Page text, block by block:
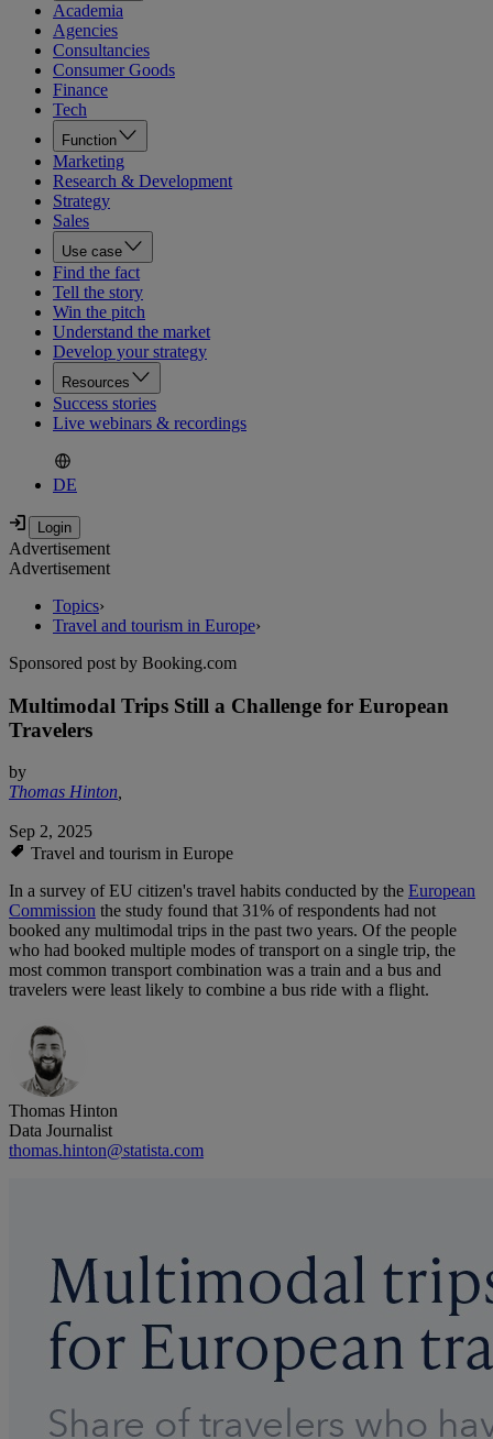
Academia
Agencies
Consultancies
Consumer Goods
Finance
Tech
Function
Marketing
Research & Development
Strategy
Sales
Use case
Find the fact
Tell the story
Win the pitch
Understand the market
Develop your strategy
Resources
Success stories
Live webinars & recordings
DE
Advertisement
Advertisement
Topics›
Travel and tourism in Europe›
Sponsored post by Booking.com
Multimodal Trips Still a Challenge for European
Travelers
by
Thomas Hinton,
Sep 2, 2025
Travel and tourism in Europe
In a survey of EU citizen's travel habits conducted by the European
Commission the study found that 31% of respondents had not
booked any multimodal trips in the past two years. Of the people
who had booked multiple modes of transport on a single trip, the
most common transport combination was a train and a bus and
travelers were least likely to combine a bus ride with a flight.
Thomas Hinton
Data Journalist
thomas.hinton@statista.com